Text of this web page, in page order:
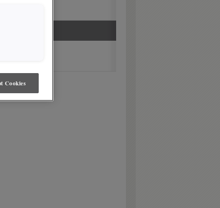
Cookies